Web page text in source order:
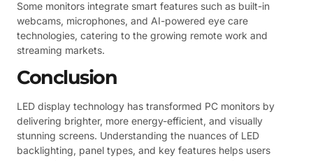
Some monitors integrate smart features such as built-in
webcams, microphones, and AI-powered eye care
technologies, catering to the growing remote work and
streaming markets.
Conclusion
LED display technology has transformed PC monitors by
delivering brighter, more energy-efficient, and visually
stunning screens. Understanding the nuances of LED
backlighting, panel types, and key features helps users